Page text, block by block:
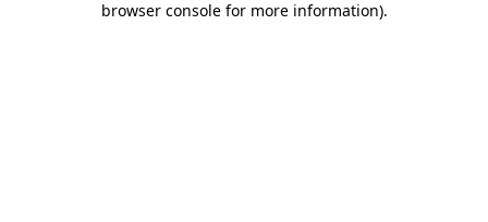
browser console for more information).